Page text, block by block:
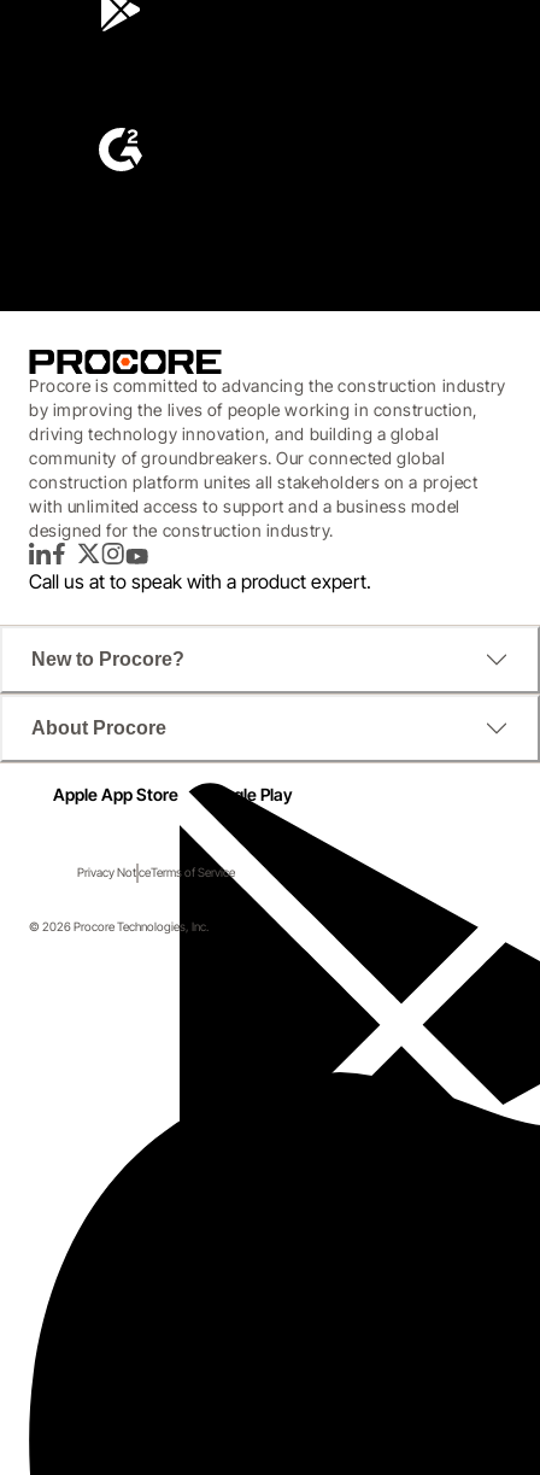
Procore is committed to advancing the construction industry
by improving the lives of people working in construction,
driving technology innovation, and building a global
community of groundbreakers. Our connected global
construction platform unites all stakeholders on a project
with unlimited access to support and a business model
designed for the construction industry.
LinkedInFacebook
TwitterInstagram
YouTube
Call us at to speak with a product expert.
New to Procore?
About Procore
Apple App Store Google Play
Privacy NoticeTerms of Service
© 2026 Procore Technologies, Inc.